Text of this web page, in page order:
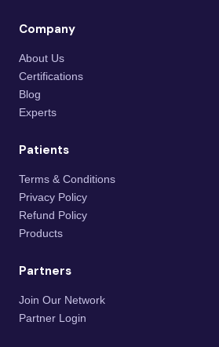
Company
About Us
Certifications
Blog
Experts
Patients
Terms & Conditions
Privacy Policy
Refund Policy
Products
Partners
Join Our Network
Partner Login